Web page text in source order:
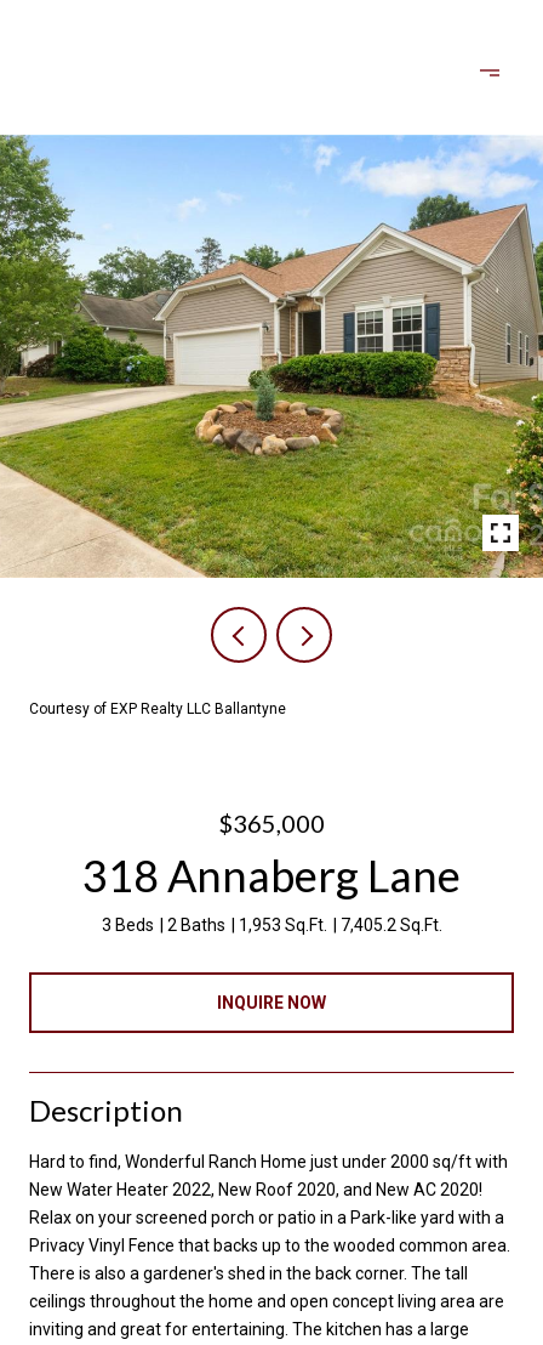
Courtesy of EXP Realty LLC Ballantyne
$365,000
318 Annaberg Lane
3 Beds 2 Baths 1,953 Sq.Ft. 7,405.2 Sq.Ft.
INQUIRE NOW
Description
Hard to find, Wonderful Ranch Home just under 2000 sq/ft with
New Water Heater 2022, New Roof 2020, and New AC 2020!
Relax on your screened porch or patio in a Park-like yard with a
Privacy Vinyl Fence that backs up to the wooded common area.
There is also a gardener's shed in the back corner. The tall
ceilings throughout the home and open concept living area are
inviting and great for entertaining. The kitchen has a large